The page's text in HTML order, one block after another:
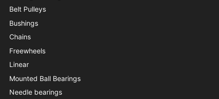
Belt Pulleys
Bushings
Chains
Freewheels
Linear
Mounted Ball Bearings
Needle bearings